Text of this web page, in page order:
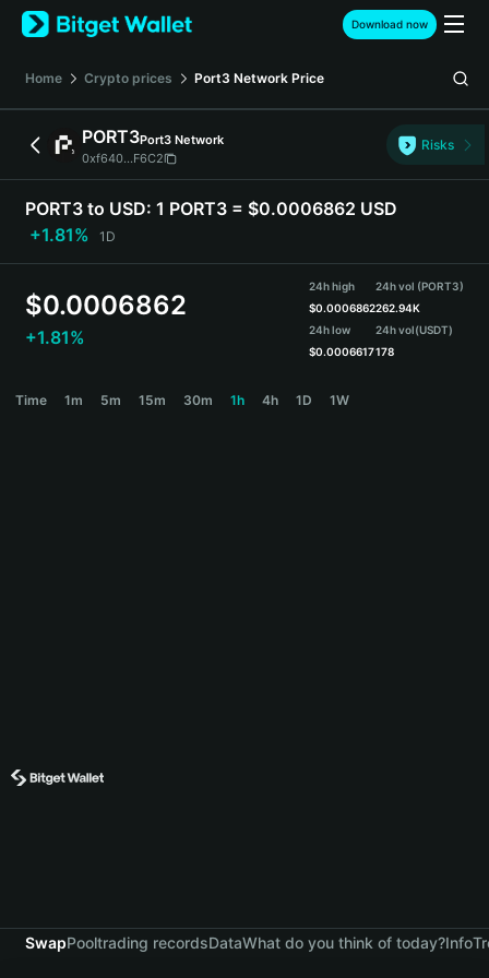
English
日本語
Español (Latinoamérica)
Türkçe
Deutsch
简体中文
Português (Portugal)
Bahasa Indonesia
বাংলা
Download now
Home Crypto prices Port3 Network Price
PORT3Port3 Network
0xf640...F6C2
Risks
PORT3 to USD: 1 PORT3 = $0.0006862 USD
+1.81%
1D
$0.0006862
+1.81%
24h high
$0.0006862
24h low
$0.0006617
24h vol (PORT3)
262.94K
24h vol(USDT)
178
Time 1m 5m 15m 30m 1h 4h 1D 1W
SwapPooltrading recordsDataWhat do you think of today?Info